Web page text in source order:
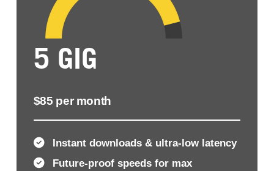
5 GIG
$85 per month
Instant downloads & ultra-low latency
Future-proof speeds for max